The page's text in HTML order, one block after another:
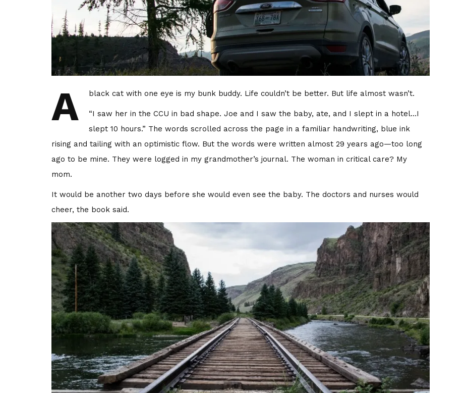
A black cat with one eye is my bunk buddy. Life couldn’t be better. But life almost wasn’t.
“I saw her in the CCU in bad shape. Joe and I saw the baby, ate, and I slept in a hotel…I
slept 10 hours.” The words scrolled across the page in a familiar handwriting, blue ink
rising and tailing with an optimistic flow. But the words were written almost 29 years ago—too long
ago to be mine. They were logged in my grandmother’s journal. The woman in critical care? My
mom.
It would be another two days before she would even see the baby. The doctors and nurses would
cheer, the book said.